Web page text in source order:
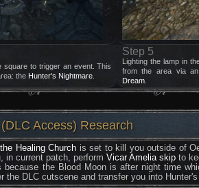
square to trigger an event. This
the Hunter's Nightmare.
Step 5
Lighting the lamp in
from the area via
Dream.
Access) Research
Healing Church is set to kill you outside of
in current patch, performVicar Amelia skip to
because the Blood Moon is after night time
the DLC cutscene and transfer you into